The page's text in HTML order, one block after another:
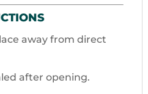
away from direct
after opening.